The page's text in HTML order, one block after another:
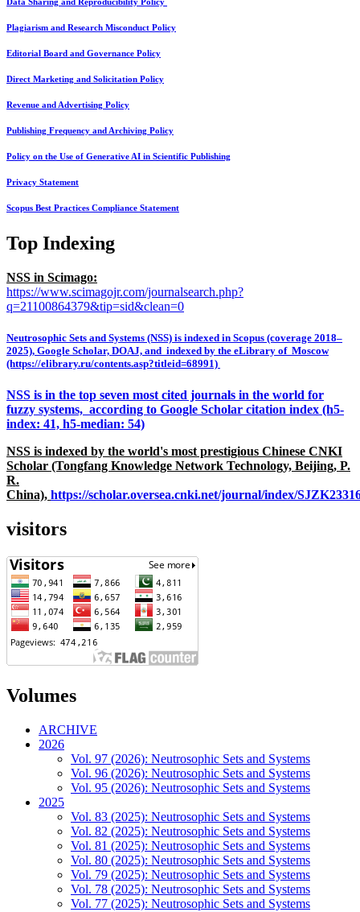
Data Sharing and Reproducibility Policy
Plagiarism and Research Misconduct Policy
Editorial Board and Governance Policy
Direct Marketing and Solicitation Policy
Revenue and Advertising Policy
Publishing Frequency and Archiving Policy
Policy on the Use of Generative AI in Scientific Publishing
Privacy Statement
Scopus Best Practices Compliance Statement
Top Indexing
NSS in Scimago:
https://www.scimagojr.com/journalsearch.php?
q=21100864379&tip=sid&clean=0
Neutrosophic Sets and Systems (NSS) is indexed in Scopus (coverage 2018–
2025), Google Scholar, DOAJ, and indexed by the eLibrary of Moscow
(https://elibrary.ru/contents.asp?titleid=68991)
NSS is in the top seven most cited journals in the world for
fuzzy systems, according to Google Scholar citation index (h5-
index: 41, h5-median: 54)
NSS is indexed by the world's most prestigious Chinese CNKI
Scholar (Tongfang Knowledge Network Technology, Beijing, P.
R.
China), https://scholar.oversea.cnki.net/journal/index/
visitors
Volumes
ARCHIVE
2026
Vol. 97 (2026): Neutrosophic Sets and Systems
Vol. 96 (2026): Neutrosophic Sets and Systems
Vol. 95 (2026): Neutrosophic Sets and Systems
2025
Vol. 83 (2025): Neutrosophic Sets and Systems
Vol. 82 (2025): Neutrosophic Sets and Systems
Vol. 81 (2025): Neutrosophic Sets and Systems
Vol. 80 (2025): Neutrosophic Sets and Systems
Vol. 79 (2025): Neutrosophic Sets and Systems
Vol. 78 (2025): Neutrosophic Sets and Systems
Vol. 77 (2025): Neutrosophic Sets and Systems